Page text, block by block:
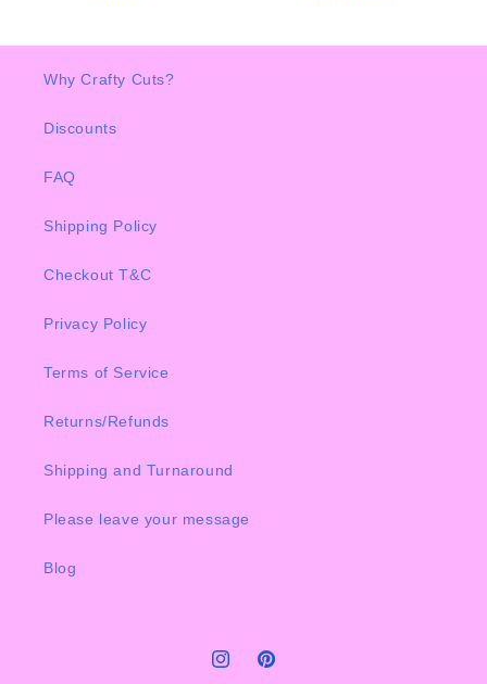
Why Crafty Cuts?
Discounts
FAQ
Shipping Policy
Checkout T&C
Privacy Policy
Terms of Service
Returns/Refunds
Shipping and Turnaround
Please leave your message
Blog
InstagramPinterest